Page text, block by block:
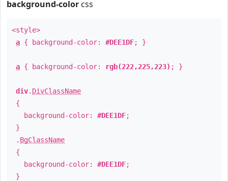
background-color css
<style>
a { background-color: #DEE1DF; }
a { background-color: rgb(222,225,223) ; }
div. DivClassName
{
background-color: #DEE1DF;
}
. BgClassName
{
background-color: #DEE1DF;
}